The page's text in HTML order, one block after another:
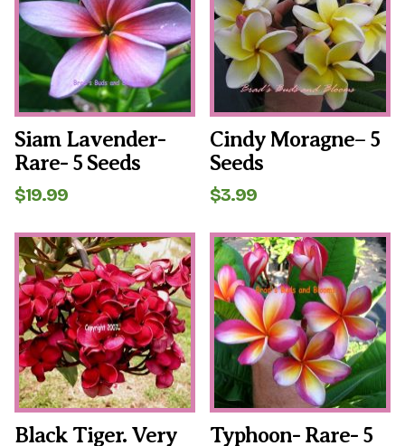
Siam Lavender-
Rare- 5 Seeds
$19.99
Cindy Moragne– 5
Seeds
$3.99
Black Tiger. Very Typhoon- Rare- 5